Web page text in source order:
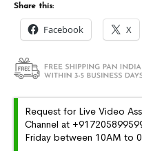
Share this:
Facebook X
Request for Live Video
Channel at
Friday between 10AM to